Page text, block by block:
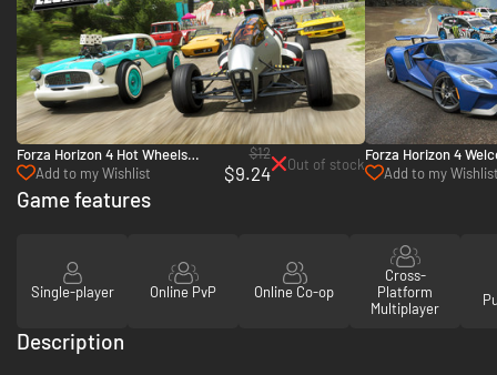
Forza Horizon 4 Hot Wheels
Legends Car Pack - PC, Xbox
One & Xbox Series X|S (Microsoft
Store)
Add to my Wishlist
$12
$9.24 Out of stock
Forza Horizon 4
Xbox One & Xbox
Add to my
Game features
Single-player Online PvP Online Co-op
Cross-
Platform
Multiplayer
Description